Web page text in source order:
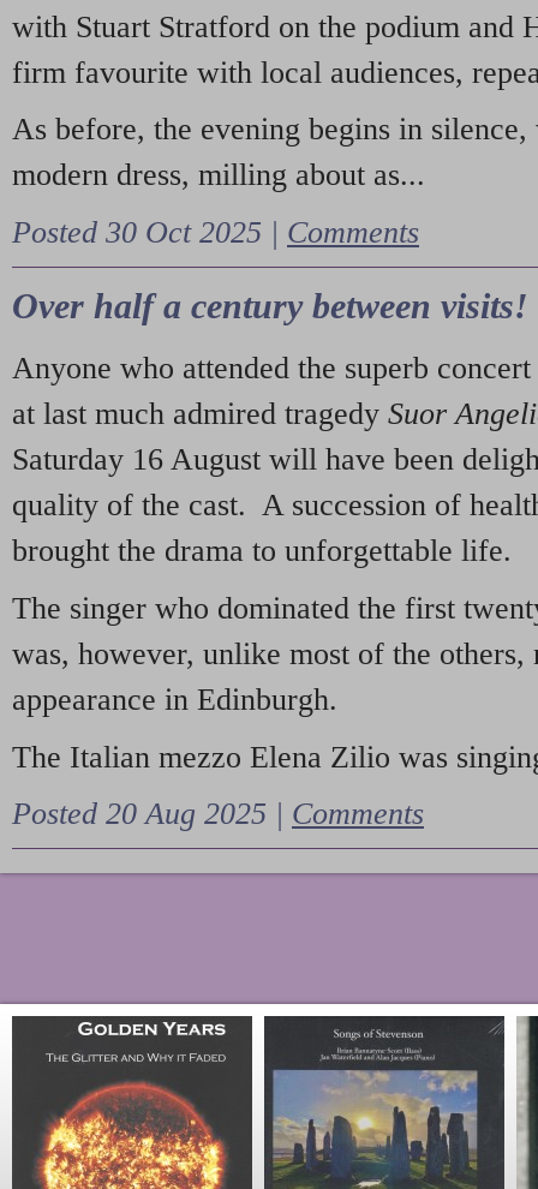
with Stuart Stratford on the podium and
firm favourite with local audiences,
As before, the evening begins in
modern dress, milling about as...
Posted 30 Oct 2025 | Comments
Over half a century between visits!
Anyone who attended the superb
at last much admired tragedy Suor
Saturday 16 August will have been
quality of the cast. A succession of
brought the drama to unforgettable life.
The singer who dominated the first
was, however, unlike most of the
appearance in Edinburgh.
The Italian mezzo Elena Zilio was
Posted 20 Aug 2025 | Comments